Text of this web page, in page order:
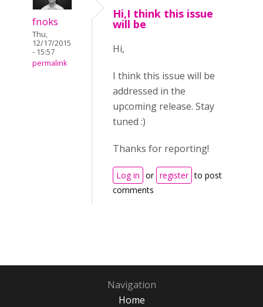
fnoks
Thu,
12/17/2015
- 15:57
permalink
Hi,I think this issue
will be
Hi,
I think this issue will be
addressed in the
upcoming release. Stay
tuned :)
Thanks for reporting!
Log in or register to post
comments
Navigation
Home